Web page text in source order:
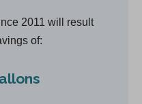
2011 will result
of: